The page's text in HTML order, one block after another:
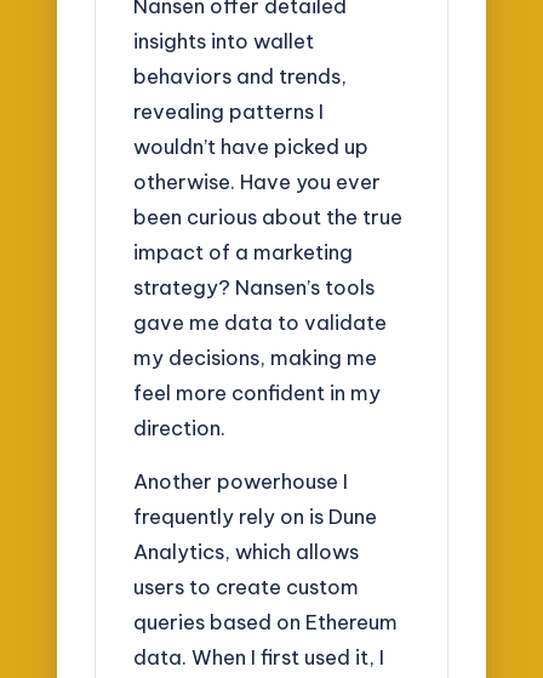
Nansen offer detailed
insights into wallet
behaviors and trends,
revealing patterns I
wouldn’t have picked up
otherwise. Have you ever
been curious about the true
impact of a marketing
strategy? Nansen’s tools
gave me data to validate
my decisions, making me
feel more confident in my
direction.
Another powerhouse I
frequently rely on is Dune
Analytics, which allows
users to create custom
queries based on Ethereum
data. When I first used it, I